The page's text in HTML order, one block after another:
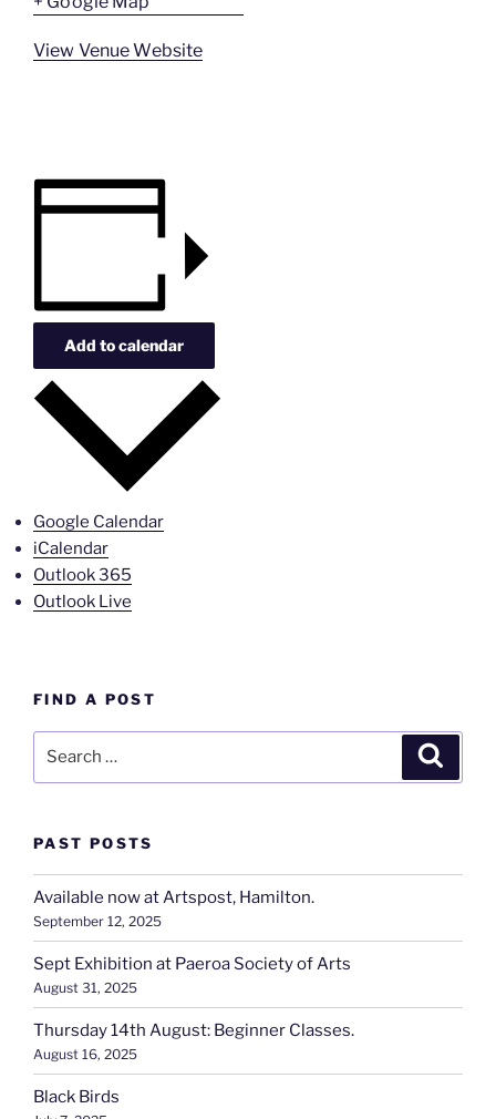
View Venue Website
Add to calendar
Google Calendar
iCalendar
Outlook 365
Outlook Live
FIND A POST
PAST POSTS
Available now at Artspost, Hamilton.
September 12, 2025
Sept Exhibition at Paeroa Society of Arts
August 31, 2025
Thursday 14th August: Beginner Classes.
August 16, 2025
Black Birds